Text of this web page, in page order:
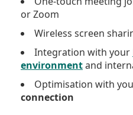
or Zoom
Wireless screen
Integration with your
environmentand
Optimisation with
connection